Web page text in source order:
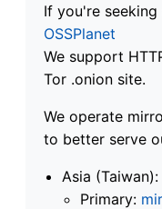
If you're
OSSPlanet
We support
Tor .onion site.
We operate
to better serve
Asia (Taiwan):
Primary: